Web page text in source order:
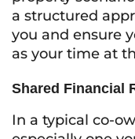
a structured
you and ensure
as your time at
Shared Financial
In a typical co-